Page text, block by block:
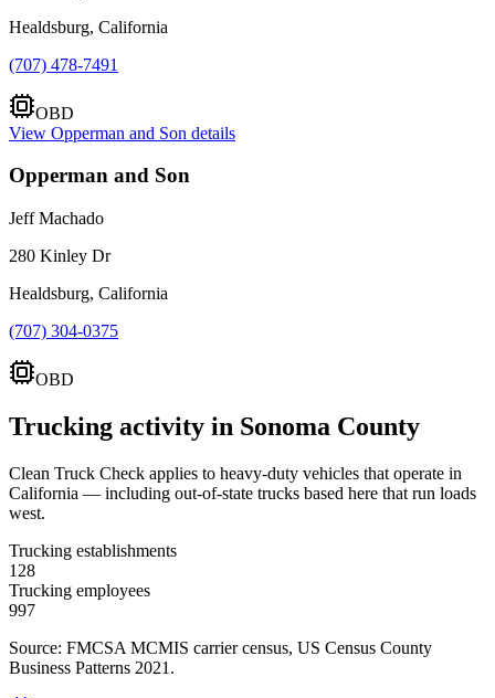
Healdsburg, California
(707) 478-7491
OBD
View Opperman and Son details
Opperman and Son
Jeff Machado
280 Kinley Dr
Healdsburg, California
(707) 304-0375
OBD
Trucking activity in Sonoma County
Clean Truck Check applies to heavy-duty vehicles that operate in
California — including out-of-state trucks based here that run loads
west.
Trucking establishments
128
Trucking employees
997
Source: FMCSA MCMIS carrier census, US Census County
Business Patterns 2021 .